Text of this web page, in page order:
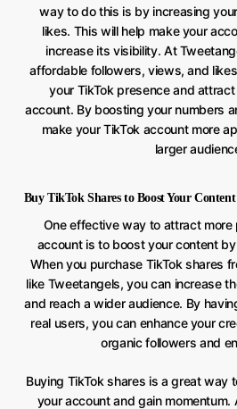
way to do this is by increasing
likes. This will help make your
increase its visibility. At
affordable followers, views, and
your TikTok presence and
account. By boosting your numbers
make your TikTok account more
larger
Buy TikTok Shares to Boost Your Content
One effective way to attract more
account is to boost your content
When you purchase TikTok shares
like Tweetangels, you can increase
and reach a wider audience. By
real users, you can enhance your
organic followers and
Buying TikTok shares is a great
your account and gain